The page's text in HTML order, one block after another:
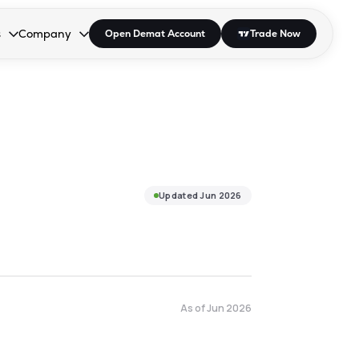
open the dropdown.
to open the dropdown.
Enter or Space to open the dropdown.
Company
Collapsed. Press Enter or Space to open the dropdown.
Open Demat Account Trade Now
UpdatedJun 2026
As ofJun 2026